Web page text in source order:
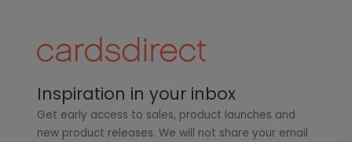
Inspiration in your inbox
Get early access to sales, product launches and
new product releases. We will not share your email